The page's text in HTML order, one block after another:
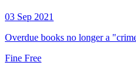
03 Sep 2021
Overdue books no longer a
Fine Free